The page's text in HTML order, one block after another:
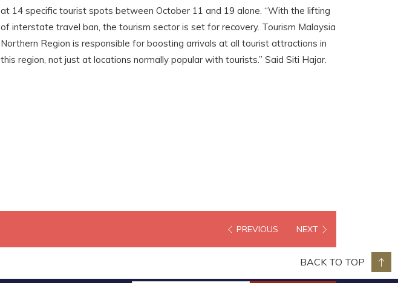
at 14 specific tourist spots between October 11 and 19 alone. “With the lifting
of interstate travel ban, the tourism sector is set for recovery. Tourism Malaysia
Northern Region is responsible for boosting arrivals at all tourist attractions in
this region, not just at locations normally popular with tourists.” Said Siti Hajar.
PREVIOUS NEXT
BACK TO TOP